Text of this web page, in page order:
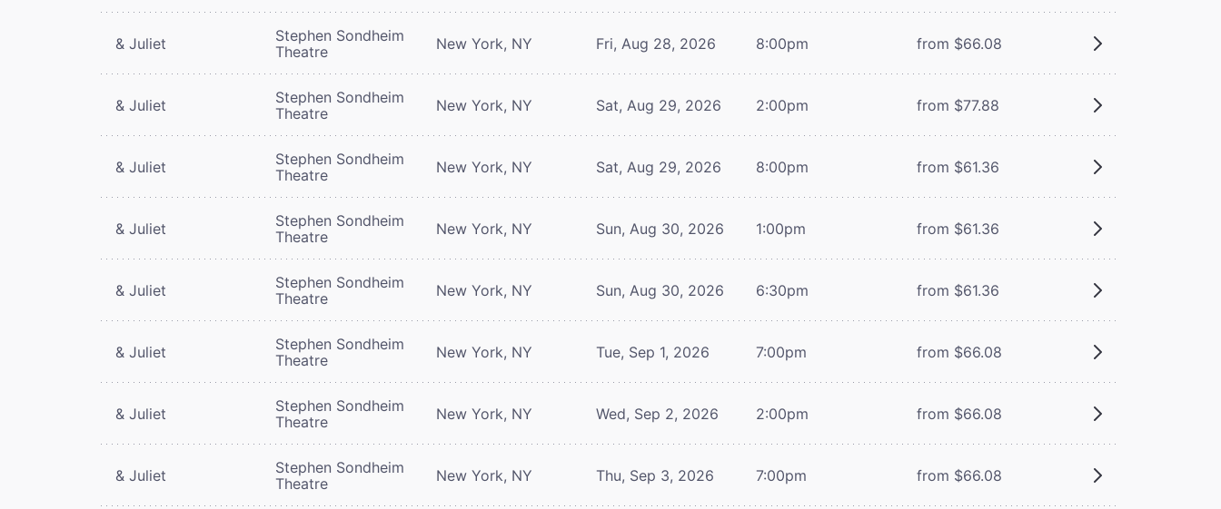
& Juliet
Stephen Sondheim
Theatre
New York, NY Fri, Aug 28, 2026 8:00pm from $66.08
& Juliet
Stephen Sondheim
Theatre
New York, NY Sat, Aug 29, 2026 2:00pm from $77.88
& Juliet
Stephen Sondheim
Theatre
New York, NY Sat, Aug 29, 2026 8:00pm from $61.36
& Juliet
Stephen Sondheim
Theatre
New York, NY Sun, Aug 30, 2026 1:00pm from $61.36
& Juliet
Stephen Sondheim
Theatre
New York, NY Sun, Aug 30, 2026 6:30pm from $61.36
& Juliet
Stephen Sondheim
Theatre
New York, NY Tue, Sep 1, 2026 7:00pm from $66.08
& Juliet
Stephen Sondheim
Theatre
New York, NY Wed, Sep 2, 2026 2:00pm from $66.08
& Juliet
Stephen Sondheim
Theatre
New York, NY Thu, Sep 3, 2026 7:00pm from $66.08